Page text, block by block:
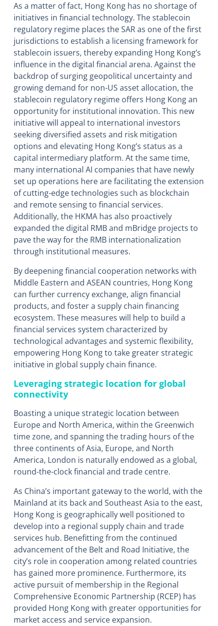
As a matter of fact, Hong Kong has no shortage of
initiatives in financial technology. The stablecoin
regulatory regime places the SAR as one of the first
jurisdictions to establish a licensing framework for
stablecoin issuers, thereby expanding Hong Kong’s
influence in the digital financial arena. Against the
backdrop of surging geopolitical uncertainty and
growing demand for non-US asset allocation, the
stablecoin regulatory regime offers Hong Kong an
opportunity for institutional innovation. This new
initiative will appeal to international investors
seeking diversified assets and risk mitigation
options and elevating Hong Kong’s status as a
capital intermediary platform. At the same time,
many international AI companies that have newly
set up operations here are facilitating the extension
of cutting-edge technologies such as blockchain
and remote sensing to financial services.
Additionally, the HKMA has also proactively
expanded the digital RMB and mBridge projects to
pave the way for the RMB internationalization
through institutional measures.
By deepening financial cooperation networks with
Middle Eastern and ASEAN countries, Hong Kong
can further currency exchange, align financial
products, and foster a supply chain financing
ecosystem. These measures will help to build a
financial services system characterized by
technological advantages and systemic flexibility,
empowering Hong Kong to take greater strategic
initiative in global supply chain finance.
Leveraging strategic location for global
connectivity
Boasting a unique strategic location between
Europe and North America, within the Greenwich
time zone, and spanning the trading hours of the
three continents of Asia, Europe, and North
America, London is naturally endowed as a global,
round-the-clock financial and trade centre.
As China’s important gateway to the world, with the
Mainland at its back and Southeast Asia to the east,
Hong Kong is geographically well positioned to
develop into a regional supply chain and trade
services hub. Benefitting from the continued
advancement of the Belt and Road Initiative, the
city’s role in cooperation among related countries
has gained more prominence. Furthermore, its
active pursuit of membership in the Regional
Comprehensive Economic Partnership (RCEP) has
provided Hong Kong with greater opportunities for
market access and service expansion.